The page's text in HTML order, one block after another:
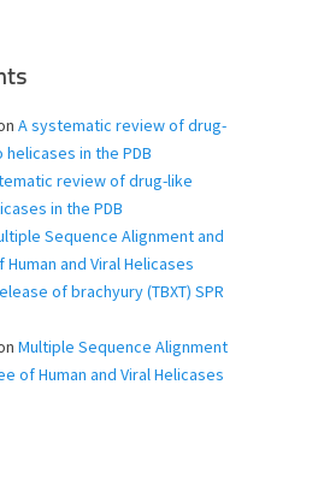
A systematic review of drug-
in the PDB
review of drug-like
in the PDB
Sequence Alignment and
and Viral Helicases
of brachyury (TBXT) SPR
Multiple Sequence Alignment
of Human and Viral Helicases